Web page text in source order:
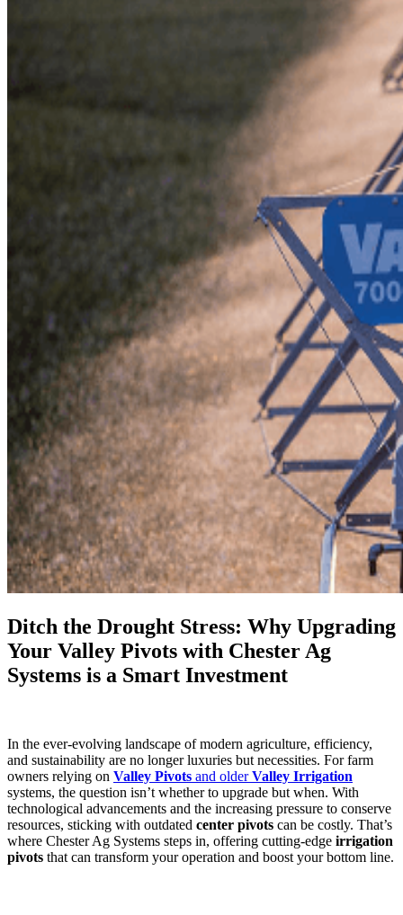
Ditch the Drought Stress: Why Upgrading
Your Valley Pivots with Chester Ag
Systems is a Smart Investment
In the ever-evolving landscape of modern agriculture, efficiency,
and sustainability are no longer luxuries but necessities. For farm
owners relying on Valley Pivots and olderValley Irrigation
systems, the question isn’t whether to upgrade but when. With
technological advancements and the increasing pressure to conserve
resources, sticking with outdated center pivots can be costly. That’s
where Chester Ag Systems steps in, offering cutting-edge irrigation
pivots that can transform your operation and boost your bottom line.